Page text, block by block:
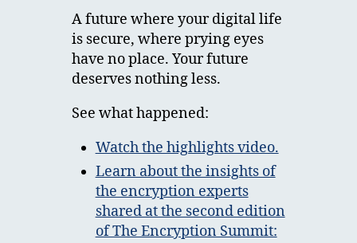
A future where your digital life
is secure, where prying eyes
have no place. Your future
deserves nothing less.
See what happened:
Watch the highlights video.
Learn about the insights of
the encryption experts
shared at the second edition
of The Encryption Summit: